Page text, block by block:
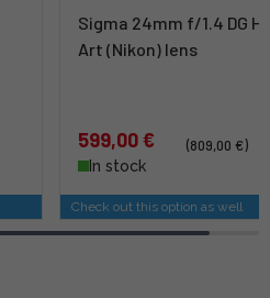
Sigma 24mm f/1.4 DG
Art (Nikon) lens
599,00 €
(809,00 €)
In stock
Check out this option as well